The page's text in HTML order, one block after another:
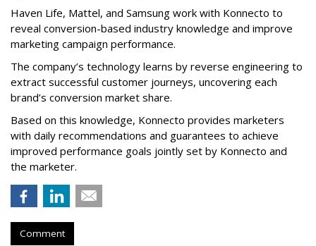
Haven Life, Mattel, and Samsung work with Konnecto to
reveal conversion-based industry knowledge and improve
marketing campaign performance.
The company’s technology learns by reverse engineering to
extract successful customer journeys, uncovering each
brand’s conversion market share.
Based on this knowledge, Konnecto provides marketers
with daily recommendations and guarantees to achieve
improved performance goals jointly set by Konnecto and
the marketer.
Comment